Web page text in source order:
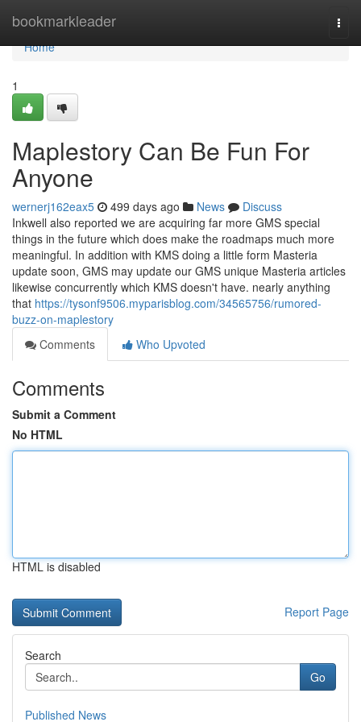
bookmarkleader
Home
Home
1
Maplestory Can Be Fun For
Anyone
wernerj162eax5 499 days ago News
Discuss
Inkwell also reported we are acquiring far more GMS special
things in the future which does make the roadmaps much more
meaningful. In addition with KMS doing a little form Masteria
update soon, GMS may update our GMS unique Masteria articles
likewise concurrently which KMS doesn't have. nearly anything
that https://tysonf9506.myparisblog.com/34565756/rumored-
buzz-on-maplestory
Comments
Who Upvoted
Comments
Submit a Comment
No HTML
HTML is disabled
Report Page
Search
Go
Published News